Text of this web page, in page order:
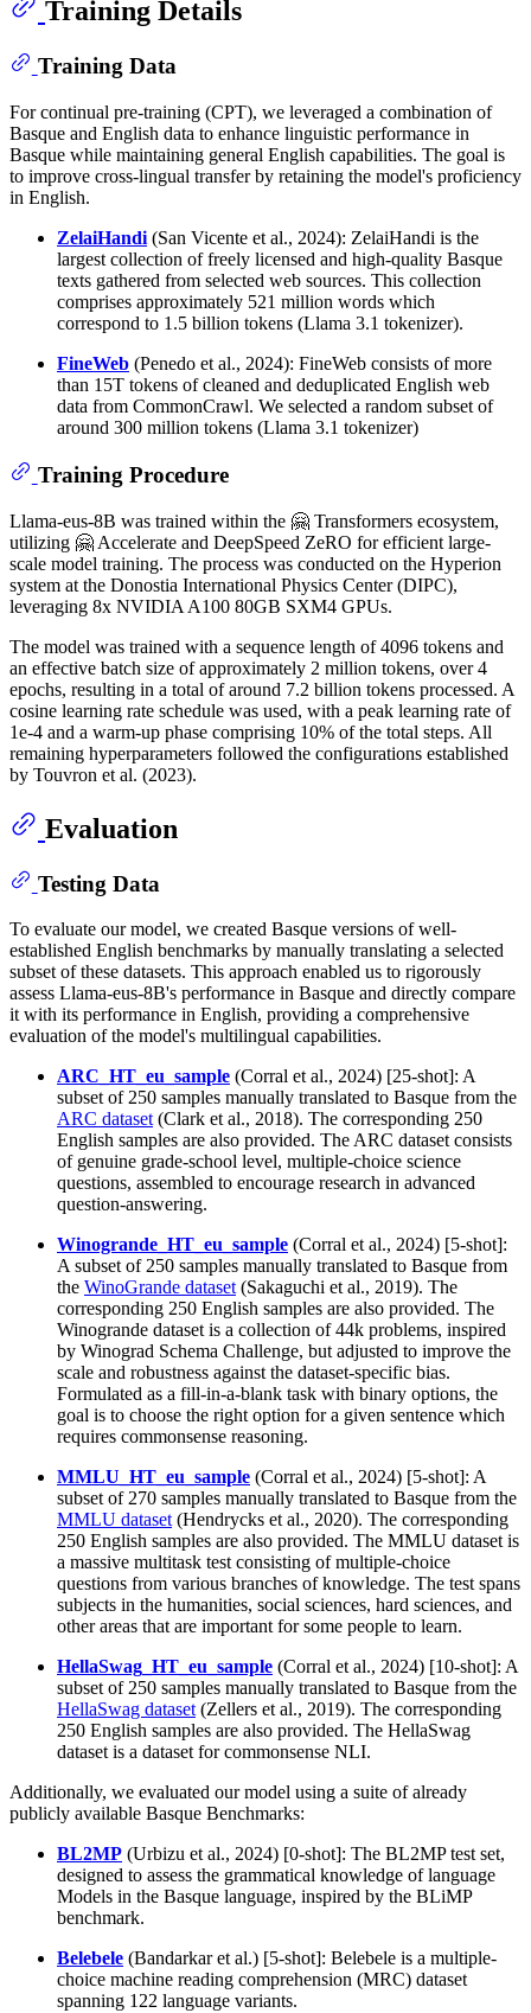
Training Details
Training Data
For continual pre-training (CPT), we leveraged a combination of
Basque and English data to enhance linguistic performance in
Basque while maintaining general English capabilities. The goal is
to improve cross-lingual transfer by retaining the model's proficiency
in English.
ZelaiHandi (San Vicente et al., 2024): ZelaiHandi is the
largest collection of freely licensed and high-quality Basque
texts gathered from selected web sources. This collection
comprises approximately 521 million words which
correspond to 1.5 billion tokens (Llama 3.1 tokenizer).
FineWeb (Penedo et al., 2024): FineWeb consists of more
than 15T tokens of cleaned and deduplicated English web
data from CommonCrawl. We selected a random subset of
around 300 million tokens (Llama 3.1 tokenizer)
Training Procedure
Llama-eus-8B was trained within the 🤗 Transformers ecosystem,
utilizing 🤗 Accelerate and DeepSpeed ZeRO for efficient large-
scale model training. The process was conducted on the Hyperion
system at the Donostia International Physics Center (DIPC),
leveraging 8x NVIDIA A100 80GB SXM4 GPUs.
The model was trained with a sequence length of 4096 tokens and
an effective batch size of approximately 2 million tokens, over 4
epochs, resulting in a total of around 7.2 billion tokens processed. A
cosine learning rate schedule was used, with a peak learning rate of
1e-4 and a warm-up phase comprising 10% of the total steps. All
remaining hyperparameters followed the configurations established
by Touvron et al. (2023).
Evaluation
Testing Data
To evaluate our model, we created Basque versions of well-
established English benchmarks by manually translating a selected
subset of these datasets. This approach enabled us to rigorously
assess Llama-eus-8B's performance in Basque and directly compare
it with its performance in English, providing a comprehensive
evaluation of the model's multilingual capabilities.
ARC_HT_eu_sample (Corral et al., 2024) [25-shot]: A
subset of 250 samples manually translated to Basque from the
ARC dataset (Clark et al., 2018). The corresponding 250
English samples are also provided. The ARC dataset consists
of genuine grade-school level, multiple-choice science
questions, assembled to encourage research in advanced
question-answering.
Winogrande_HT_eu_sample (Corral et al., 2024) [5-shot]:
A subset of 250 samples manually translated to Basque from
the WinoGrande dataset (Sakaguchi et al., 2019). The
corresponding 250 English samples are also provided. The
Winogrande dataset is a collection of 44k problems, inspired
by Winograd Schema Challenge, but adjusted to improve the
scale and robustness against the dataset-specific bias.
Formulated as a fill-in-a-blank task with binary options, the
goal is to choose the right option for a given sentence which
requires commonsense reasoning.
MMLU_HT_eu_sample (Corral et al., 2024) [5-shot]: A
subset of 270 samples manually translated to Basque from the
MMLU dataset (Hendrycks et al., 2020). The corresponding
250 English samples are also provided. The MMLU dataset is
a massive multitask test consisting of multiple-choice
questions from various branches of knowledge. The test spans
subjects in the humanities, social sciences, hard sciences, and
other areas that are important for some people to learn.
HellaSwag_HT_eu_sample (Corral et al., 2024) [10-shot]: A
subset of 250 samples manually translated to Basque from the
HellaSwag dataset (Zellers et al., 2019). The corresponding
250 English samples are also provided. The HellaSwag
dataset is a dataset for commonsense NLI.
Additionally, we evaluated our model using a suite of already
publicly available Basque Benchmarks:
BL2MP (Urbizu et al., 2024) [0-shot]: The BL2MP test set,
designed to assess the grammatical knowledge of language
Models in the Basque language, inspired by the BLiMP
benchmark.
Belebele (Bandarkar et al.) [5-shot]: Belebele is a multiple-
choice machine reading comprehension (MRC) dataset
spanning 122 language variants.